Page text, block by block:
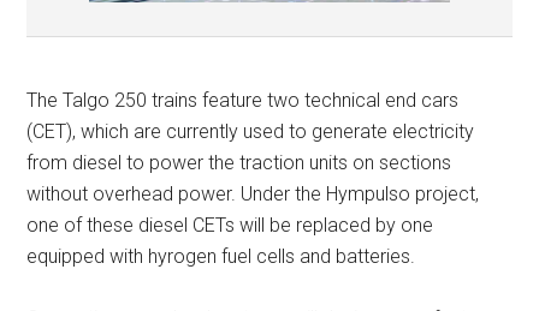
The Talgo 250 trains feature two technical end cars
(CET), which are currently used to generate electricity
from diesel to power the traction units on sections
without overhead power. Under the Hympulso project,
one of these diesel CETs will be replaced by one
equipped with hyrogen fuel cells and batteries.